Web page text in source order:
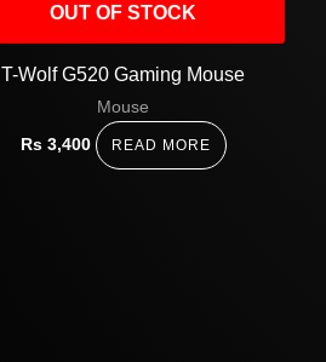
OUT OF STOCK
T-Wolf G520 Gaming Mouse
Mouse
Rs 3,400 READ MORE